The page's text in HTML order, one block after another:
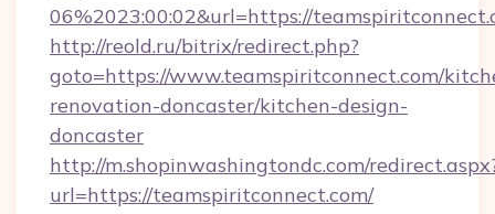
06%2023:00:02&url=https://
http://reold.ru/bitrix/redirect.php?
goto=https://www.teamspiritconnect.com/
renovation-doncaster/kitchen-design-
doncaster
http://m.shopinwashingtondc.com/
url=https://teamspiritconnect.com/